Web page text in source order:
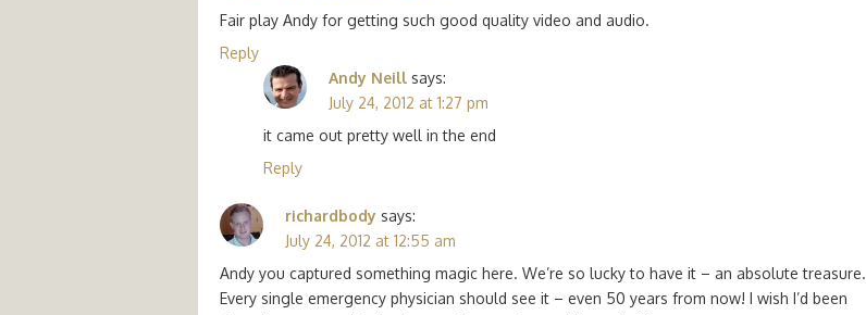
Fair play Andy for getting such good quality video and audio.
Reply
Andy Neill says:
July 24, 2012 at 1:27 pm
it came out pretty well in the end
Reply
richardbody says:
July 24, 2012 at 12:55 am
Andy you captured something magic here. We’re so lucky to have it – an absolute treasure.
Every single emergency physician should see it – even 50 years from now! I wish I’d been